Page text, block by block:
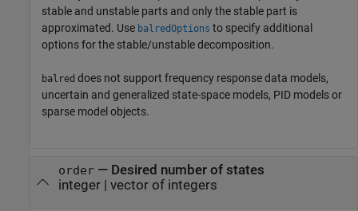
stable and unstable parts and only the stable part is
approximated. Use balredOptions to specify additional
options for the stable/unstable decomposition.
balred does not support frequency response data models,
uncertain and generalized state-space models, PID models or
sparse model objects.
order— Desired number of states
integer| vector of integers